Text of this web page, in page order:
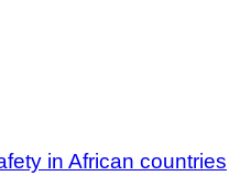
in African countries